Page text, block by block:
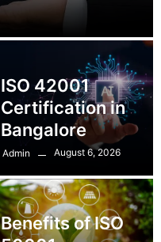
ISO 42001
Certification in
Bangalore
Admin August 6, 2026
Benefits of ISO